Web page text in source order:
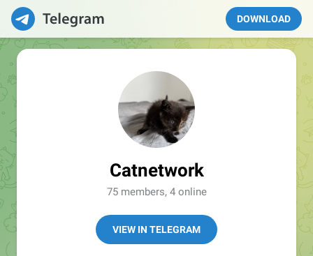
DOWNLOAD
Catnetwork
75 members, 4 online
VIEW IN TELEGRAM